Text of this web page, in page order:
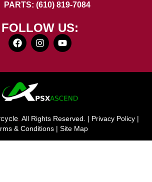
PARTS: (610) 819-7084
FOLLOW US:
. All Rights Reserved. | Privacy Policy|
& Conditions| Site Map